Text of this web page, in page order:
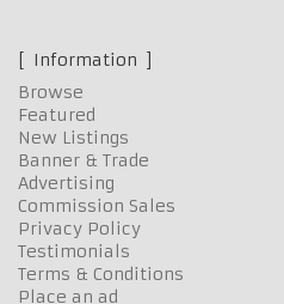
Information
Browse
Featured
New Listings
Banner & Trade
Advertising
Commission Sales
Privacy Policy
Testimonials
Terms & Conditions
Place an ad